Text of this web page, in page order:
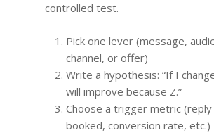
controlled test.
Pick one lever (message,
channel, or offer)
Write a hypothesis: “If I
will improve because Z.”
Choose a trigger metric (reply
booked, conversion rate, etc.)